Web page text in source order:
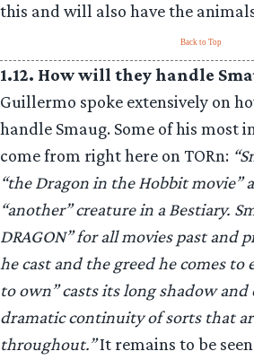
this and will also have the
Back to Top
1.12. How will they handle
Guillermo spoke extensively on
handle Smaug. Some of his most
come from right here on TORn:
“the Dragon in the Hobbit movie”
“another” creature in a Bestiary.
DRAGON” for all movies past and
he cast and the greed he comes to
to own” casts its long shadow and
dramatic continuity of sorts that
throughout.”It remains to be